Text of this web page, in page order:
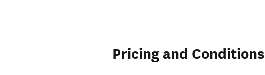
Pricing and Conditions